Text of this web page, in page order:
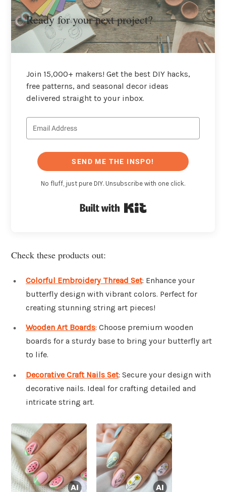
Ready for your next project?
Join 15,000+ makers! Get the best DIY hacks,
free patterns, and seasonal decor ideas
delivered straight to your inbox.
SEND ME THE INSPO!
No fluff, just pure DIY. Unsubscribe with one click.
Check these products out:
Colorful Embroidery Thread Set: Enhance your
butterfly design with vibrant colors. Perfect for
creating stunning string art pieces!
Wooden Art Boards: Choose premium wooden
boards for a sturdy base to bring your butterfly art
to life.
Decorative Craft Nails Set: Secure your design with
decorative nails. Ideal for crafting detailed and
intricate string art.